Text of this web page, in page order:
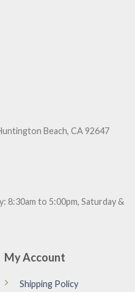
Beach, CA 92647
8:30am to 5:00pm, Saturday &
My Account
Shipping Policy